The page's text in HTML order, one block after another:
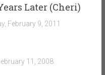
Later (Cheri)
February 9, 2011
11, 2008